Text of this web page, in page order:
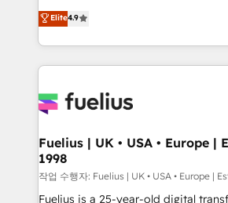
'𝗖𝗼𝗻𝘁𝗮𝗰𝘁 𝗯𝘂𝘀𝗶𝗻𝗲𝘀𝘀' button to get
𝘴𝘶𝘱𝘦𝘳 𝘳𝘦𝘴𝘱𝘰𝘯𝘴𝘪𝘷𝘦)
HubSpot experts ready to help you. We can
implement the platform into
environments, optimise what
sure you can actually use it, build
for you and execute it on HubSpot. We are on the
framework, meaning we've been
HubSpot and vetted by the CCS,
can support public sector
other ones listed in our profile. Our services: -
Elite4.9
Fuelius | UK • USA • Europe |
1998
작업 수행자: Fuelius | UK • USA • Europe |
Fuelius is a 25-year-old digital